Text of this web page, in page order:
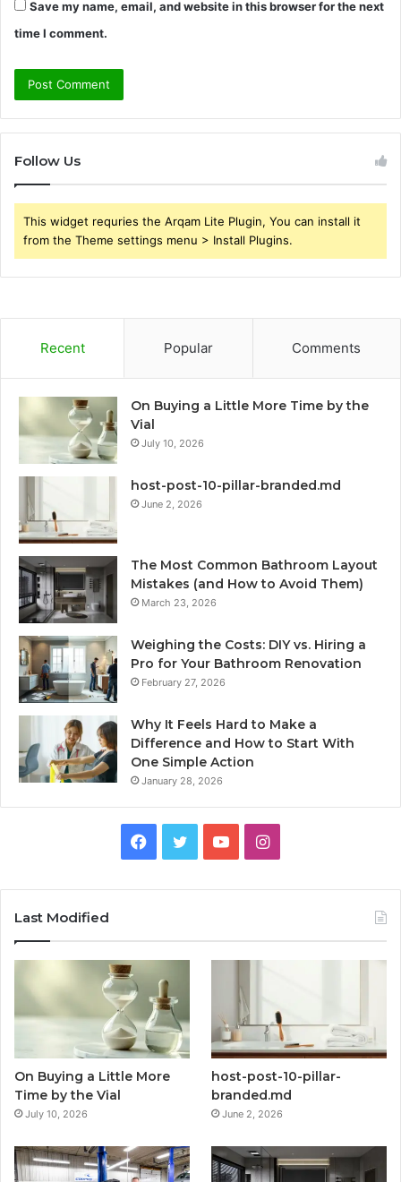
Save my name, email, and website in this browser for the next
time I comment.
Follow Us
This widget requries the Arqam Lite Plugin, You can install it
from the Theme settings menu > Install Plugins.
Recent Popular Comments
On Buying a Little More Time by the
Vial
July 10, 2026
host-post-10-pillar-branded.md
June 2, 2026
The Most Common Bathroom Layout
Mistakes (and How to Avoid Them)
March 23, 2026
Weighing the Costs: DIY vs. Hiring a
Pro for Your Bathroom Renovation
February 27, 2026
Why It Feels Hard to Make a
Difference and How to Start With
One Simple Action
January 28, 2026
Facebook
TwitterYouTubeInstagram
Last Modified
On Buying a Little More
Time by the Vial
July 10, 2026
host-post-10-pillar-
branded.md
June 2, 2026